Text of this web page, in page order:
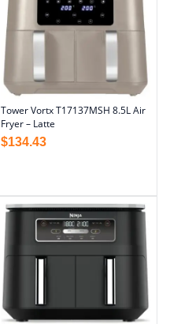
Tower Vortx T17137MSH 8.5L Air
Fryer – Latte
$134.43